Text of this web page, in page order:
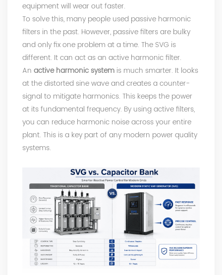
equipment will wear out faster.
To solve this, many people used passive harmonic
filters in the past. However, passive filters are bulky
and only fix one problem at a time. The SVG is
different. It can act as an active harmonic filter.
An active harmonic system is much smarter. It looks
at the distorted sine wave and creates a counter-
signal to mitigate harmonics. This keeps the power
at its fundamental frequency. By using active filters,
you can reduce harmonic noise across your entire
plant. This is a key part of any modern power quality
systems.